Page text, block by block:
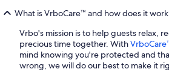
What is VrboCare™ and how does it
Vrbo's mission is to help guests relax,
precious time together. With
mind knowing you're protected and
wrong, we will do our best to make it